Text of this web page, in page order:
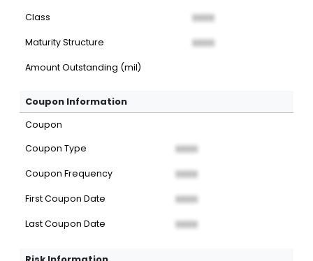
Class XXXX
Maturity Structure XXXX
Amount Outstanding (mil)
Coupon Information
Coupon
Coupon Type
XXXX
Coupon Frequency XXXX
First Coupon Date XXXX
Last Coupon Date XXXX